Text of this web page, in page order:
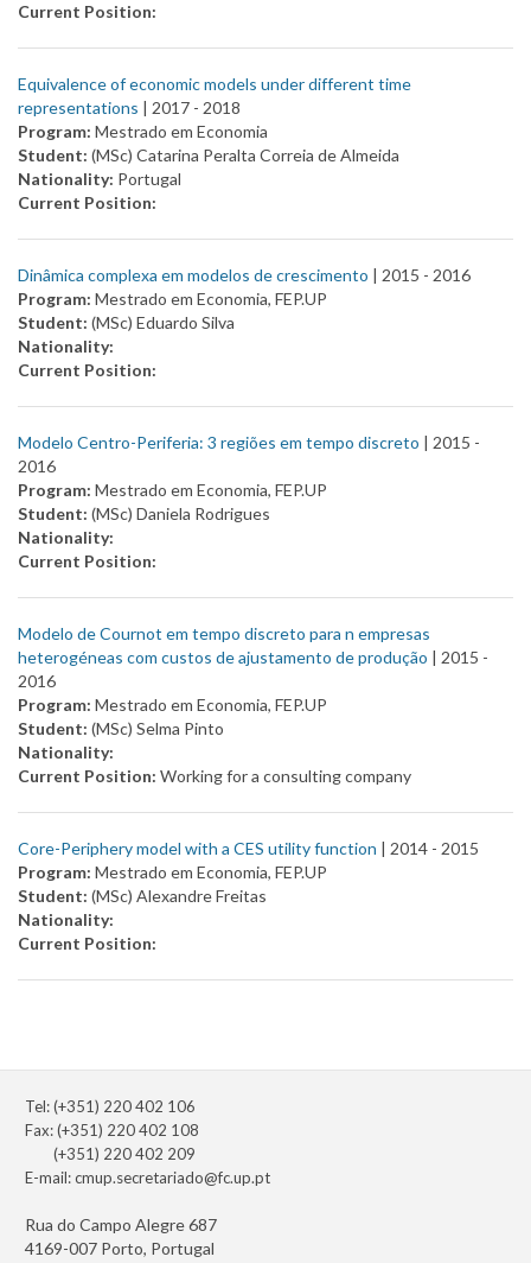
Current Position:
Equivalence of economic models under different time
representations | 2017 - 2018
Program: Mestrado em Economia
Student: (MSc) Catarina Peralta Correia de Almeida
Nationality: Portugal
Current Position:
Dinâmica complexa em modelos de crescimento | 2015 - 2016
Program: Mestrado em Economia, FEP.UP
Student: (MSc) Eduardo Silva
Nationality:
Current Position:
Modelo Centro-Periferia: 3 regiões em tempo discreto | 2015 -
2016
Program: Mestrado em Economia, FEP.UP
Student: (MSc) Daniela Rodrigues
Nationality:
Current Position:
Modelo de Cournot em tempo discreto para n empresas
heterogéneas com custos de ajustamento de produção | 2015 -
2016
Program: Mestrado em Economia, FEP.UP
Student: (MSc) Selma Pinto
Nationality:
Current Position: Working for a consulting company
Core-Periphery model with a CES utility function | 2014 - 2015
Program: Mestrado em Economia, FEP.UP
Student: (MSc) Alexandre Freitas
Nationality:
Current Position:
Tel: (+351) 220 402 106
Fax: (+351) 220 402 108
(+351) 220 402 209
E-mail:cmup.secretariado@fc.up.pt
Rua do Campo Alegre 687
4169-007 Porto, Portugal